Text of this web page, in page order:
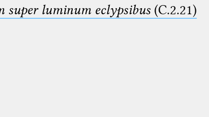
super luminum eclypsibus (C.2.21)